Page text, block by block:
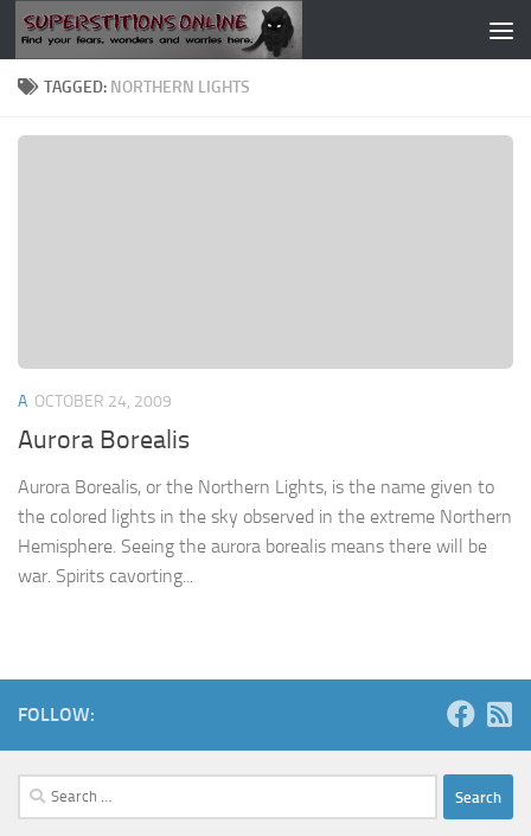
Skip to content
TAGGED: NORTHERN LIGHTS
A OCTOBER 24, 2009
Aurora Borealis
Aurora Borealis, or the Northern Lights, is the name given to
the colored lights in the sky observed in the extreme Northern
Hemisphere. Seeing the aurora borealis means there will be
war. Spirits cavorting...
FOLLOW:
Search
for: